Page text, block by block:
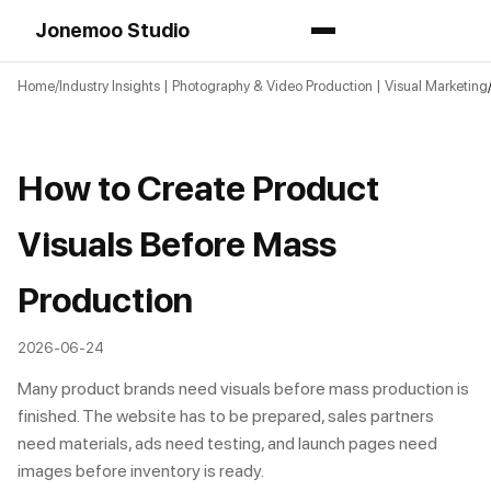
Jonemoo Studio
Home Industry Insights | Photography & Video Production | Visual Marketing
How to Create Product
Visuals Before Mass
Production
2026-06-24
Many product brands need visuals before mass production is
finished. The website has to be prepared, sales partners
need materials, ads need testing, and launch pages need
images before inventory is ready.